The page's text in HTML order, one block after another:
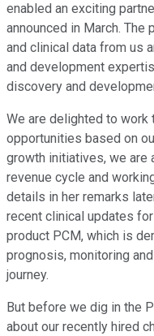
enabled an exciting
announced in March.
and clinical data from us
and development
discovery and
We are delighted to work
opportunities based on
growth initiatives, we are
revenue cycle and
details in her remarks
recent clinical updates
product PCM, which is
prognosis, monitoring
journey.
But before we dig in the
about our recently hired